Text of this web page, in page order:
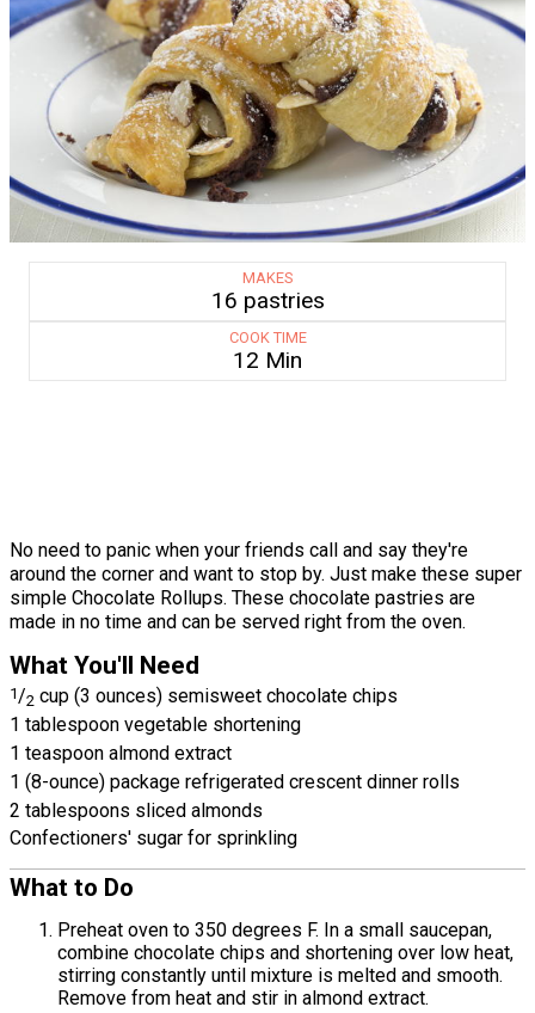
MAKES
16 pastries
COOK TIME
12 Min
No need to panic when your friends call and say they're
around the corner and want to stop by. Just make these super
simple Chocolate Rollups. These chocolate pastries are
made in no time and can be served right from the oven.
What You'll Need
1/2 cup (3 ounces) semisweet chocolate chips
1 tablespoon vegetable shortening
1 teaspoon almond extract
1 (8-ounce) package refrigerated crescent dinner rolls
2 tablespoons sliced almonds
Confectioners' sugar for sprinkling
What to Do
Preheat oven to 350 degrees F. In a small saucepan,
combine chocolate chips and shortening over low heat,
stirring constantly until mixture is melted and smooth.
Remove from heat and stir in almond extract.